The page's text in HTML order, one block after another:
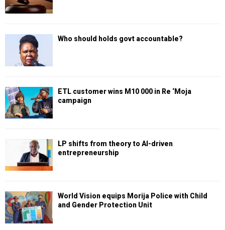
Who should holds govt accountable?
ETL customer wins M10 000 in Re ‘Moja
campaign
LP shifts from theory to AI-driven
entrepreneurship
World Vision equips Morija Police with Child
and Gender Protection Unit